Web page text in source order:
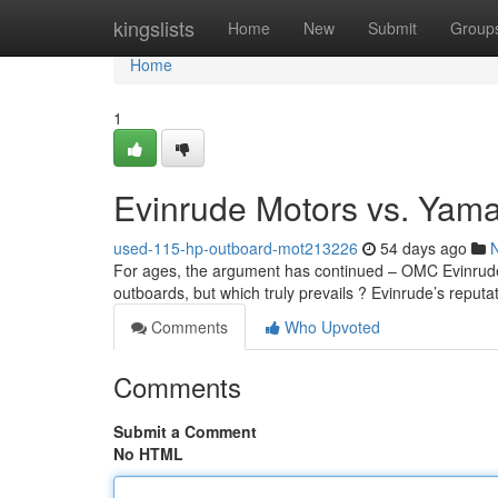
kingslists Home New Submit
Home
Home
1
Evinrude Motors vs.
used-115-hp-outboard-mot213226 54 days ago
For ages, the argument has continued – OMC
outboards, but which truly prevails ? Evinrude’s
Comments
Who Upvoted
Comments
Submit a Comment
No HTML